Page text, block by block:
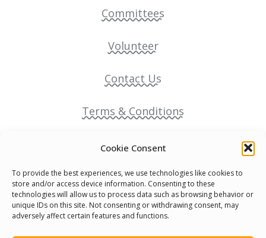
Cookie Consent
To provide the best experiences, we use technologies like cookies to
store and/or access device information. Consenting to these
technologies will allow us to process data such as browsing behavior or
unique IDs on this site. Not consenting or withdrawing consent, may
adversely affect certain features and functions.
Committees
Volunteer
Contact Us
Terms & Conditions
Cookie Policy
Pride Funding Network
Senegal English Media Group (SENEM)